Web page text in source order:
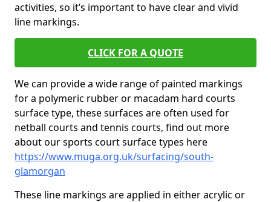
activities, so it’s important to have clear and vivid
line markings.
CLICK FOR A QUOTE
We can provide a wide range of painted markings
for a polymeric rubber or macadam hard courts
surface type, these surfaces are often used for
netball courts and tennis courts, find out more
about our sports court surface types here
https://www.muga.org.uk/surfacing/south-
glamorgan
These line markings are applied in either acrylic or